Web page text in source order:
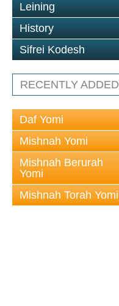
Leining
History
Sifrei Kodesh
RECENTLY ADDED
Daf Yomi
Mishnah Yomi
Mishnah Berurah
Yomi
Mishnah Torah Yomi